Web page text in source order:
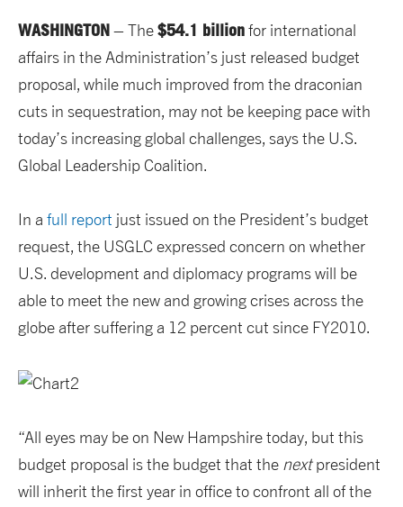
WASHINGTON– The$54.1 billionfor international
affairs in the Administration’s just released budget
proposal, while much improved from the draconian
cuts in sequestration, may not be keeping pace with
today’s increasing global challenges, says the U.S.
Global Leadership Coalition.
In a full report just issued on the President’s budget
request, the USGLC expressed concern on whether
U.S. development and diplomacy programs will be
able to meet the new and growing crises across the
globe after suffering a 12 percent cut since FY2010.
“All eyes may be on New Hampshire today, but this
budget proposal is the budget that the nextpresident
will inherit the first year in office to confront all of the